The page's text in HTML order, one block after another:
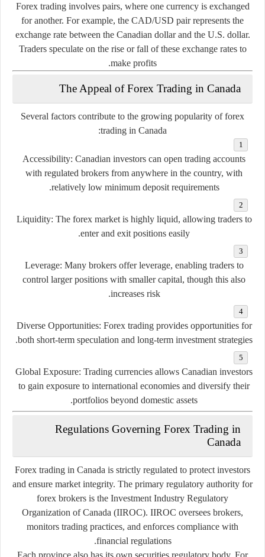
Forex trading involves pairs, where one currency is exchanged
foranother. Forexample, the CAD/USD pairrepresents the
exchange rate between the Canadian dollarand the U.S. dollar.
Traders speculate on the rise orfall ofthese exchange rates to
make profits.
The Appeal ofForex Trading in Canada
Several factors contribute to the growing popularity offorex
trading in Canada:
Accessibility: Canadian investors can open trading accounts
with regulated brokers from anywhere in the country, with
relatively low minimum deposit requirements.
Liquidity: The forex market is highly liquid, allowing traders to
enterand exit positions easily.
Leverage: Many brokers offerleverage, enabling traders to
control largerpositions with smallercapital, though this also
increases risk.
Diverse Opportunities: Forex trading provides opportunities for
both short-term speculation and long-term investment strategies.
Global Exposure: Trading currencies allows Canadian investors
to gain exposure to international economies and diversify their
portfolios beyond domestic assets.
Regulations Governing Forex Trading in
Canada
Forex trading in Canada is strictly regulated to protect investors
and ensure market integrity. The primary regulatory authority for
forex brokers is the Investment Industry Regulatory
Organization ofCanada (IIROC). IIROC oversees brokers,
monitors trading practices, and enforces compliance with
financial regulations.
Each province also has its own securities regulatory body. For